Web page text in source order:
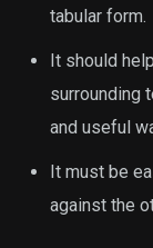
tabular form.
It should
surrounding
and useful
It must be
against the